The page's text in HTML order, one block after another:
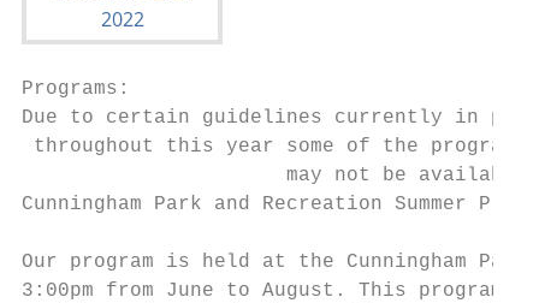
Programs:
Due to certain guidelines currently in
throughout this year some of the program
                      may not be available
Cunningham Park and Recreation Summer
Our program is held at the Cunningham
3:00pm from June to August. This